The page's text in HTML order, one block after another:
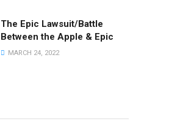
The Epic Lawsuit/Battle
Between the Apple & Epic
MARCH 24, 2022